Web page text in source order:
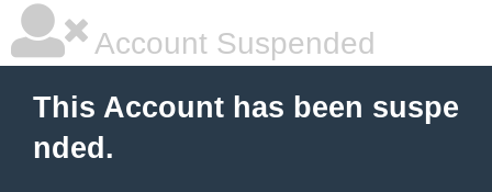
Account Suspended
This Account has been suspe
nded.